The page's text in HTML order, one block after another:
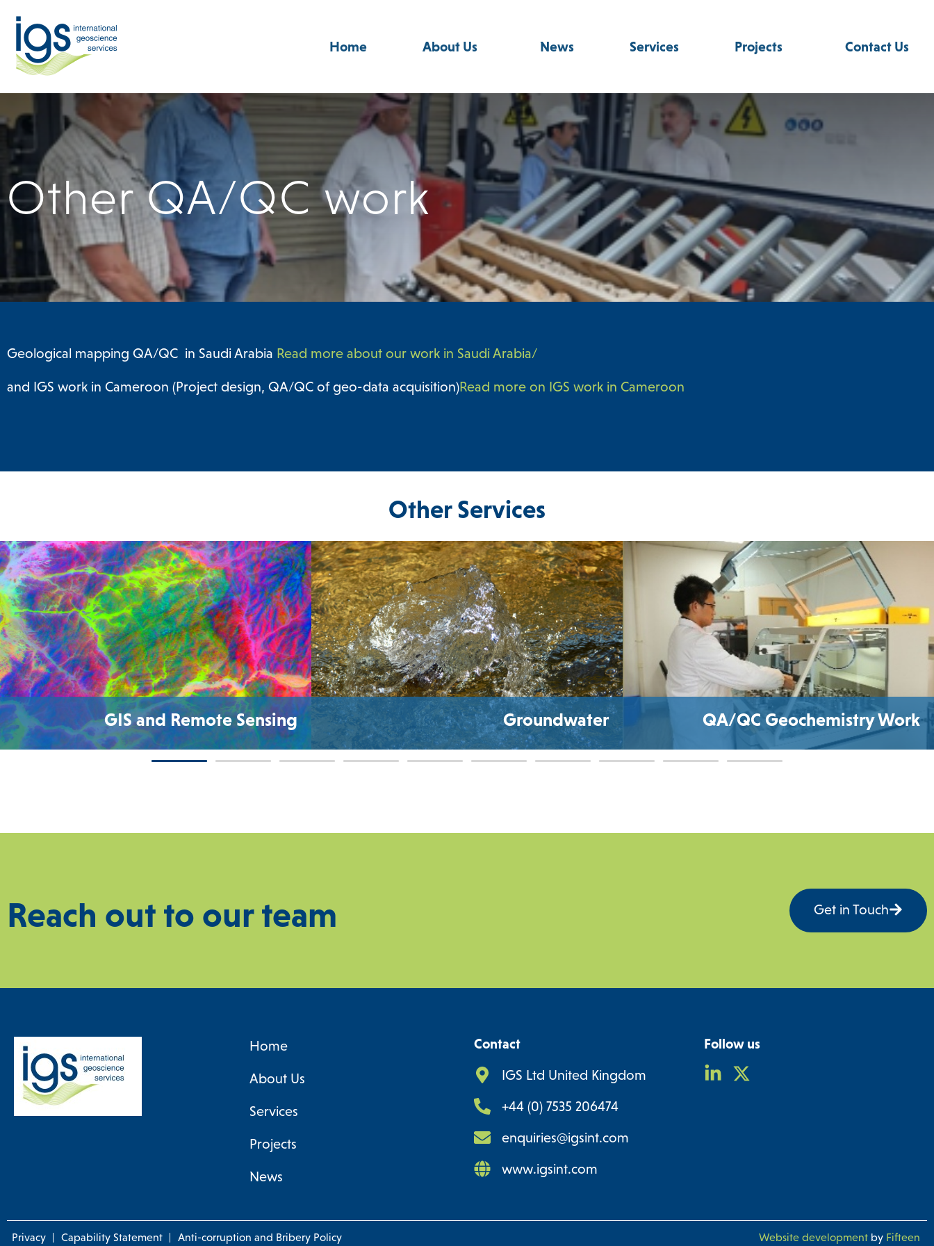
Home About Us News Services Projects Contact Us
Other QA/QC work
Geological mapping QA/QC in Saudi Arabia Read more about our work in Saudi Arabia/
and IGS work in Cameroon (Project design, QA/QC of geo-data acquisition)Read more on IGS work in Cameroon
Other Services
GIS and Remote Sensing Groundwater QA/QC Geochemistry Work
Reach out to our team Get in Touch
Home
About Us
Services
Projects
News
Contact
IGS Ltd United Kingdom
+44 (0) 7535 206474
enquiries@igsint.com
www.igsint.com
Follow us
Privacy Capability Statement Anti-corruption and Bribery Policy Website development by Fifteen